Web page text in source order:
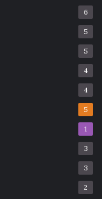
6
5
5
4
4
5
1
3
3
2